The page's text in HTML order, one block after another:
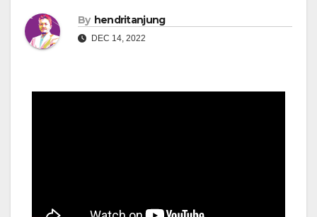
By hendritanjung
DEC 14, 2022